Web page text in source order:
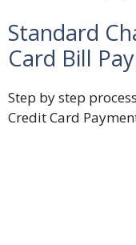
Standard
Card Bill
Step by step
Credit Card